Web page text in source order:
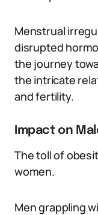
Menstrual
disrupted
the journey
the intricate
and fertility.
Impact on
The toll of
women.
Men grappling